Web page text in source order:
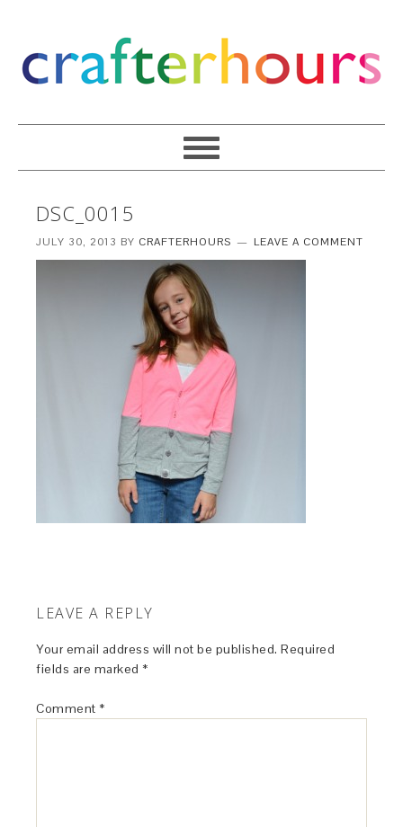
DSC_0015
JULY 30, 2013 BY CRAFTERHOURS LEAVE A COMMENT
LEAVE A REPLY
Your email address will not be published. Required
fields are marked *
Comment *